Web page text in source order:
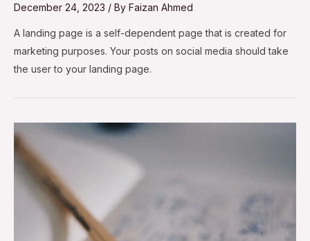
December 24, 2023 / By Faizan Ahmed
A landing page is a self-dependent page that is created for
marketing purposes. Your posts on social media should take
the user to your landing page.